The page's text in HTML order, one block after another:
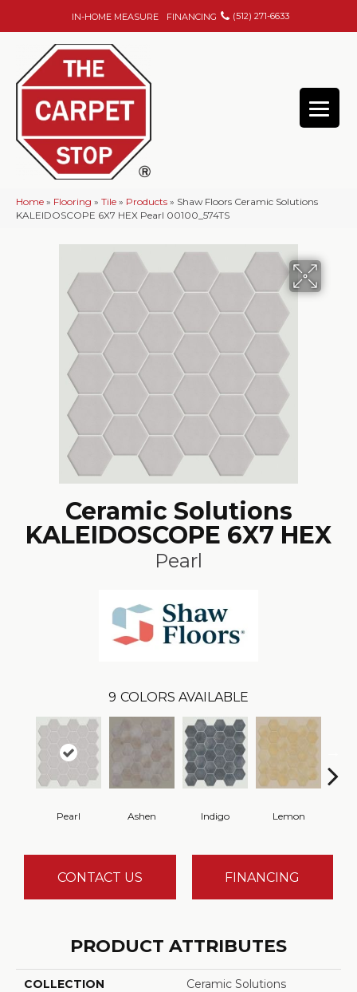
IN-HOME MEASURE FINANCING (512) 271-6633
Home » Flooring » Tile » Products » Shaw Floors Ceramic Solutions
KALEIDOSCOPE 6X7 HEX Pearl 00100_574TS
Ceramic Solutions
KALEIDOSCOPE 6X7 HEX
Pearl
9 COLORS AVAILABLE
Pearl Ashen Indigo Lemon
CONTACT US FINANCING
PRODUCT ATTRIBUTES
COLLECTION
Ceramic Solutions